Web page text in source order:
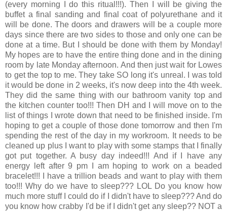
(every morning I do this ritual!!!). Then I will be giving the
buffet a final sanding and final coat of polyurethane and it
will be done. The doors and drawers will be a couple more
days since there are two sides to those and only one can be
done at a time. But I should be done with them by Monday!
My hopes are to have the entire thing done and in the dining
room by late Monday afternoon. And then just wait for Lowes
to get the top to me. They take SO long it's unreal. I was told
it would be done in 2 weeks, it's now deep into the 4th week.
They did the same thing with our bathroom vanity top and
the kitchen counter too!!! Then DH and I will move on to the
list of things I wrote down that need to be finished inside. I'm
hoping to get a couple of those done tomorrow and then I'm
spending the rest of the day in my workroom. It needs to be
cleaned up plus I want to play with some stamps that I finally
got put together. A busy day indeed!!! And if I have any
energy left after 9 pm I am hoping to work on a beaded
bracelet!!! I have a trillion beads and want to play with them
too!!! Why do we have to sleep??? LOL Do you know how
much more stuff I could do if I didn't have to sleep??? And do
you know how crabby I'd be if I didn't get any sleep?? NOT a